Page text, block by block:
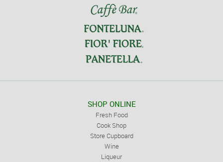
SHOP ONLINE
Fresh Food
Cook Shop
Store Cupboard
Wine
Liqueur